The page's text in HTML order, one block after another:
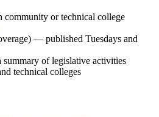
community or technical college
— published Tuesdays and
summary of legislative activities
technical colleges